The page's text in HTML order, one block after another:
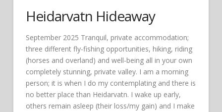
Heidarvatn Hideaway
September 2025 Tranquil, private accommodation;
three different fly-fishing opportunities, hiking, riding
(horses and overland) and well-being all in your own
completely stunning, private valley. I am a morning
person; it is when I do my contemplating and there is
no better place than Heidarvatn. I wake up early,
others remain asleep (their loss/my gain) and I make